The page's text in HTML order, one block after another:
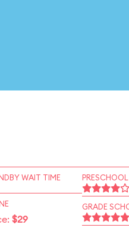
WAIT TIME
$29
PRESCHOOL
GRADE